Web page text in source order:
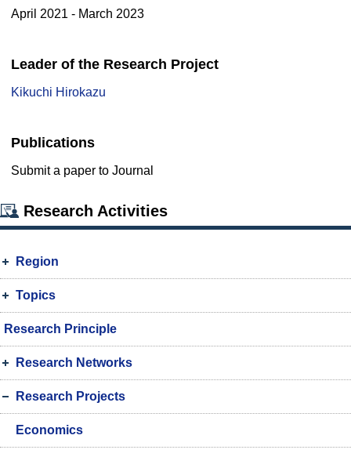
April 2021 - March 2023
Leader of the Research Project
Kikuchi Hirokazu
Publications
Submit a paper to Journal
Research Activities
Region
Topics
Research Principle
Research Networks
Research Projects
Economics